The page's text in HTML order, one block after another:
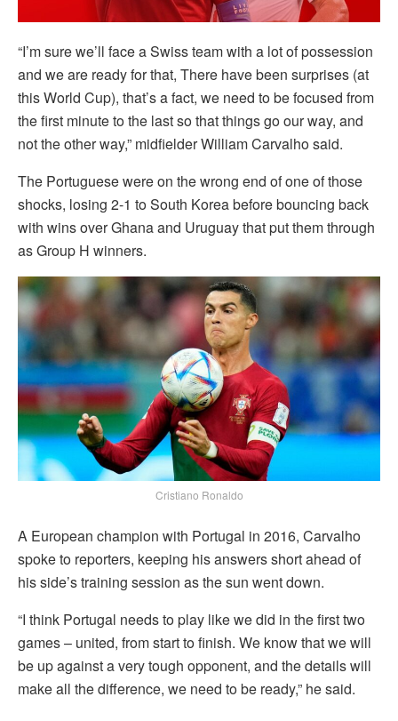
“I’m sure we’ll face a Swiss team with a lot of possession
and we are ready for that, There have been surprises (at
this World Cup), that’s a fact, we need to be focused from
the first minute to the last so that things go our way, and
not the other way,” midfielder William Carvalho said.
The Portuguese were on the wrong end of one of those
shocks, losing 2-1 to South Korea before bouncing back
with wins over Ghana and Uruguay that put them through
as Group H winners.
Cristiano Ronaldo
A European champion with Portugal in 2016, Carvalho
spoke to reporters, keeping his answers short ahead of
his side’s training session as the sun went down.
“I think Portugal needs to play like we did in the first two
games – united, from start to finish. We know that we will
be up against a very tough opponent, and the details will
make all the difference, we need to be ready,” he said.